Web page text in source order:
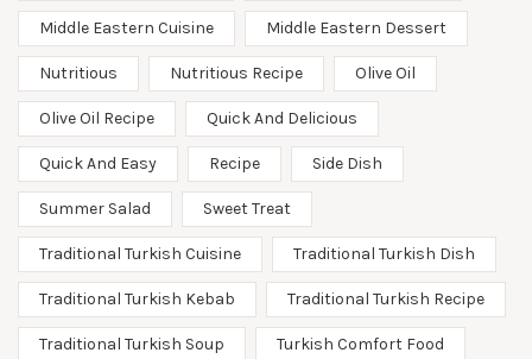
Middle Eastern Cuisine Middle Eastern Dessert
Nutritious Nutritious Recipe Olive Oil
Olive Oil Recipe Quick And Delicious
Quick And Easy Recipe Side Dish
Summer Salad Sweet Treat
Traditional Turkish Cuisine Traditional Turkish Dish
Traditional Turkish Kebab Traditional Turkish Recipe
Traditional Turkish Soup Turkish Comfort Food